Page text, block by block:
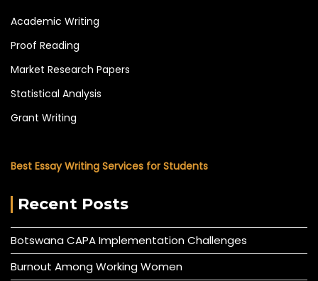
Academic Writing
Proof Reading
Market Research Papers
Statistical Analysis
Grant Writing
Best Essay Writing Services for Students
Recent Posts
Botswana CAPA Implementation Challenges
Burnout Among Working Women